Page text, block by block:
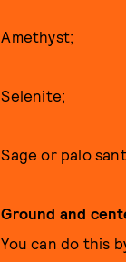
Amethyst;
Selenite;
Sage or palo
Ground and
You can do this